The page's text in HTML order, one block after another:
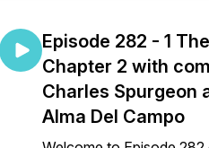
Episode 282 - 1
Chapter 2 with
Charles Spurgeon
Alma Del Campo